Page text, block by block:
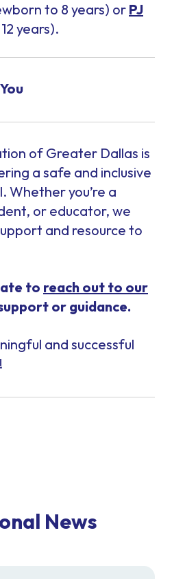
to 8 years) or PJ
years).
of Greater Dallas is
a safe and inclusive
Whether you’re a
or educator, we
and resource to
to reach out to our
or guidance.
and successful
News